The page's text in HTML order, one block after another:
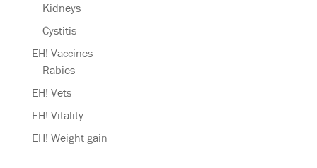
Kidneys
Cystitis
EH! Vaccines
Rabies
EH! Vets
EH! Vitality
EH! Weight gain